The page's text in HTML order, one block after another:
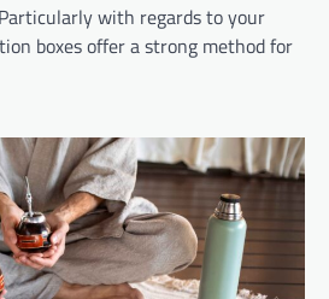
with regards to your
boxes offer a strong method for